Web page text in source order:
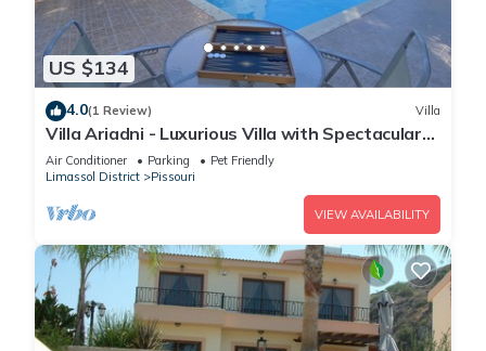
US $134
4.0(1 Review) Villa
Villa Ariadni - Luxurious Villa with Spectacular
Views and Private Pool!
Air Conditioner Parking
Pet Friendly
Limassol District
Pissouri
VIEW AVAILABILITY